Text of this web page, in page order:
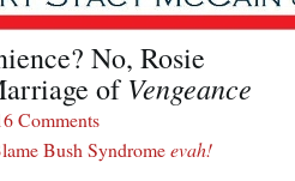
No, Rosie
of Vengeance
Comments
Bush Syndromeevah!